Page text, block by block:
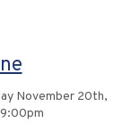
November 20th,